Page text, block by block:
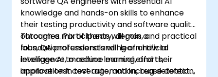
knowledge and hands-on skills to enhance
their testing productivity and software quality
outcomes. Participants will gain a
foundational understanding of artificial
intelligence, machine learning, and their
application in test automation, bug detection,
Through a mix of theory, demos, and practical
labs, QA professionals will learn how to
leverage AI to reduce manual efforts,
improve test coverage, and increase defect